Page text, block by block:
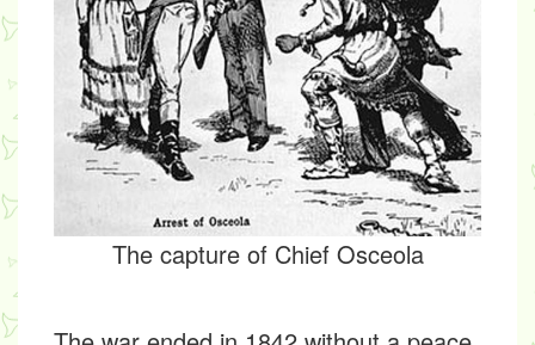
The capture of Chief Osceola